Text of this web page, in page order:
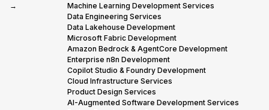
→
Machine Learning Development Services
Data Engineering Services
Data Lakehouse Development
Microsoft Fabric Development
Amazon Bedrock & AgentCore Development
Enterprise n8n Development
Copilot Studio & Foundry Development
Cloud Infrastructure Services
Product Design Services
AI-Augmented Software Development Services